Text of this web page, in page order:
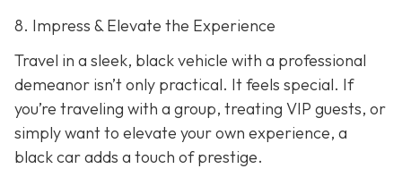
8. Impress & Elevate the Experience
Travel in a sleek, black vehicle with a professional
demeanor isn’t only practical. It feels special. If
you’re traveling with a group, treating VIP guests, or
simply want to elevate your own experience, a
black car adds a touch of prestige.